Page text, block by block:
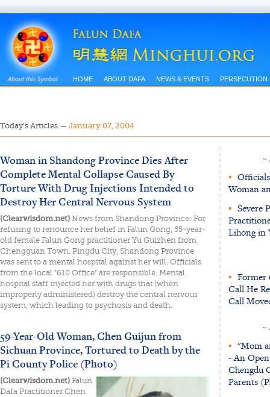
HOME ABOUT DAFA NEWS & EVENTS PERSECUTION
Today’s Articles — January 07, 2004
Woman in Shandong Province Dies After
Complete Mental Collapse Caused By
Torture With Drug Injections Intended to
Destroy Her Central Nervous System
(Clearwisdom.net) News from Shandong Province: For
refusing to renounce her belief in Falun Gong, 55-year-
old female Falun Gong practitioner Yu Guizhen from
Chengguan Town, Pingdu City, Shandong Province
was sent to a mental hospital against her will. Officials
from the local "610 Office" are responsible. Mental
hospital staff injected her with drugs that (when
improperly administered) destroy the central nervous
system, which leading to psychosis and death.
59-Year-Old Woman, Chen Guijun from
Sichuan Province, Tortured to Death by the
Pi County Police (Photo)
(Clearwisdom.net) Falun
Dafa Practitioner Chen
~
▪
Woman
▪ Severe
Lihong in
▪ Former
Call He
Call
~
▪ "Mom
- An
Chengdu
Parents